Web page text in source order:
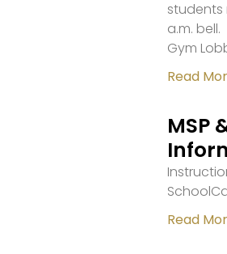
students
a.m.
Gym
Read
MSP
Read